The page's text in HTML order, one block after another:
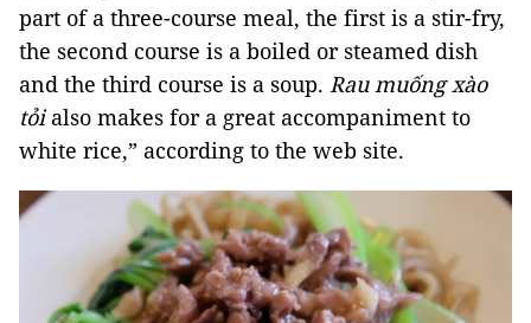
part of a three-course meal, the first is a stir-fry,
the second course is a boiled or steamed dish
and the third course is a soup. Rau muống xào
tỏialso makes for a great accompaniment to
white rice,” according to the web site.